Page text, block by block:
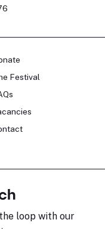
Festival
loop with our